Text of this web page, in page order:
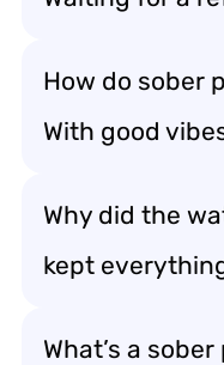
How do sober
With good
Why did the
kept
What’s a